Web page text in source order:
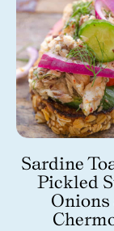
Sardine
Pickled
Onions